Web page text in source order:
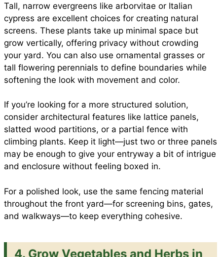
Tall, narrow evergreens like arborvitae or Italian
cypress are excellent choices for creating natural
screens. These plants take up minimal space but
grow vertically, offering privacy without crowding
your yard. You can also use ornamental grasses or
tall flowering perennials to define boundaries while
softening the look with movement and color.
If you’re looking for a more structured solution,
consider architectural features like lattice panels,
slatted wood partitions, or a partial fence with
climbing plants. Keep it light—just two or three panels
may be enough to give your entryway a bit of intrigue
and enclosure without feeling boxed in.
For a polished look, use the same fencing material
throughout the front yard—for screening bins, gates,
and walkways—to keep everything cohesive.
4. Grow Vegetables and Herbs in